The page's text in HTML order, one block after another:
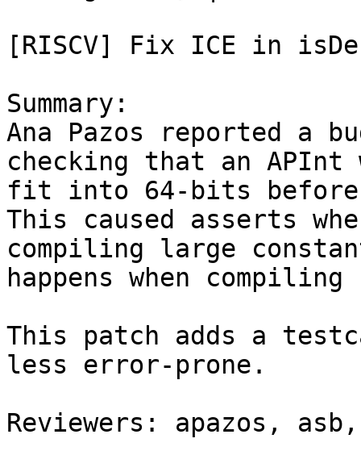
[RISCV] Fix ICE in
Summary:
Ana Pazos reported a
checking that an APInt
fit into 64-bits before
This caused asserts
compiling large
happens when
This patch adds a
less error-prone.
Reviewers: apazos,